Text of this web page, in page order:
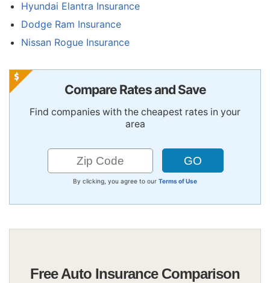
Hyundai Elantra Insurance
Dodge Ram Insurance
Nissan Rogue Insurance
Compare Rates and Save
Find companies with the cheapest rates in your
area
By clicking, you agree to our Terms of Use
Free Auto Insurance Comparison